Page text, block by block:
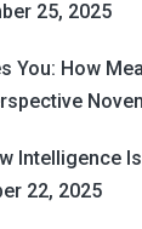
25, 2025
You: How
Intelligence
22, 2025